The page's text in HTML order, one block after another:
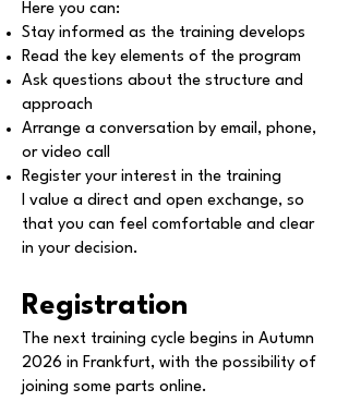
Here you can:
Stay informed as the training develops
Read the key elements of the program
Ask questions about the structure and
approach
Arrange a conversation by email, phone,
or video call
Register your interest in the training
I value a direct and open exchange, so
that you can feel comfortable and clear
in your decision.
Registration
The next training cycle begins in Autumn
2026 in Frankfurt, with the possibility of
joining some parts online.